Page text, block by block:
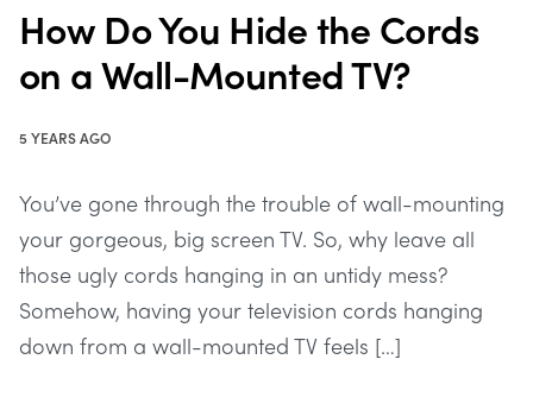
How Do You Hide the Cords
on a Wall-Mounted TV?
5 YEARS AGO
You’ve gone through the trouble of wall-mounting
your gorgeous, big screen TV. So, why leave all
those ugly cords hanging in an untidy mess?
Somehow, having your television cords hanging
down from a wall-mounted TV feels […]